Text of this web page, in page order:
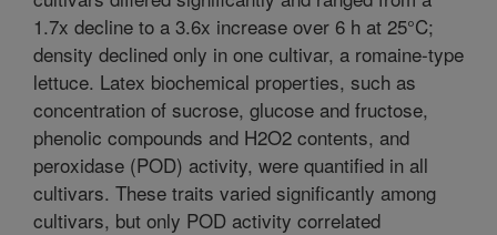
1.7x decline to a 3.6x increase over 6 h at 25°C;
density declined only in one cultivar, a romaine-type
lettuce. Latex biochemical properties, such as
concentration of sucrose, glucose and fructose,
phenolic compounds and H2O2 contents, and
peroxidase (POD) activity, were quantified in all
cultivars. These traits varied significantly among
cultivars, but only POD activity correlated